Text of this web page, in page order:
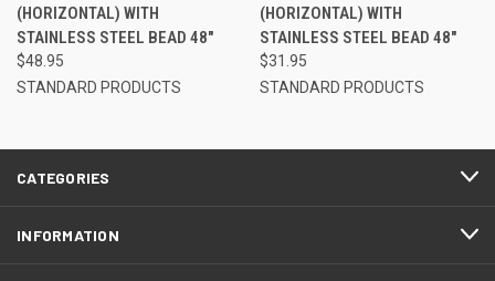
(HORIZONTAL) WITH
STAINLESS STEEL BEAD 48"
$48.95
STANDARD PRODUCTS
(HORIZONTAL) WITH
STAINLESS STEEL BEAD 48"
$31.95
STANDARD PRODUCTS
CATEGORIES
INFORMATION